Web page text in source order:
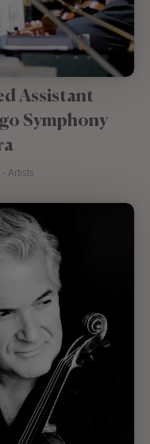
Assistant
Symphony
Artists